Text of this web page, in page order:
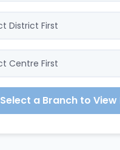
Select a Branch to